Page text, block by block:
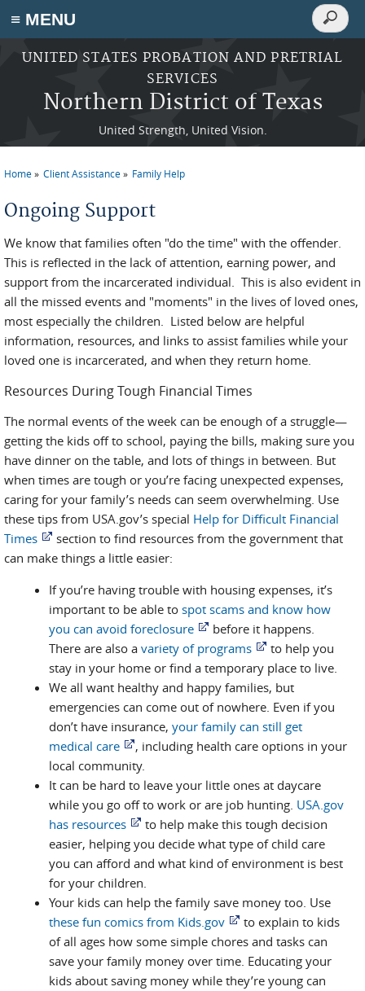
≡ MENU
Skip to main content
UNITED STATES PROBATION AND PRETRIAL
SERVICES
Northern District of Texas
United Strength, United Vision.
Search
Search
Home Client Assistance Family Help
Ongoing Support
We know that families often "do the time" with the offender.
This is reflected in the lack of attention, earning power, and
support from the incarcerated individual. This is also evident in
all the missed events and "moments" in the lives of loved ones,
most especially the children. Listed below are helpful
information, resources, and links to assist families while your
loved one is incarcerated, and when they return home.
Resources During Tough Financial Times
The normal events of the week can be enough of a struggle—
getting the kids off to school, paying the bills, making sure you
have dinner on the table, and lots of things in between. But
when times are tough or you’re facing unexpected expenses,
caring for your family’s needs can seem overwhelming. Use
these tips from USA.gov’s special Help for Difficult Financial
Times
section to find resources from the government that
can make things a little easier:
If you’re having trouble with housing expenses, it’s
important to be able to spot scams and know how
you can avoid foreclosure
before it happens.
There are also a variety of programs
to help you
stay in your home or find a temporary place to live.
We all want healthy and happy families, but
emergencies can come out of nowhere. Even if you
don’t have insurance, your family can still get
medical care
, including health care options in your
local community.
It can be hard to leave your little ones at daycare
while you go off to work or are job hunting. USA.gov
has resources
to help make this tough decision
easier, helping you decide what type of child care
you can afford and what kind of environment is best
for your children.
Your kids can help the family save money too. Use
these fun comics from Kids.gov
to explain to kids
of all ages how some simple chores and tasks can
save your family money over time. Educating your
kids about saving money while they’re young can